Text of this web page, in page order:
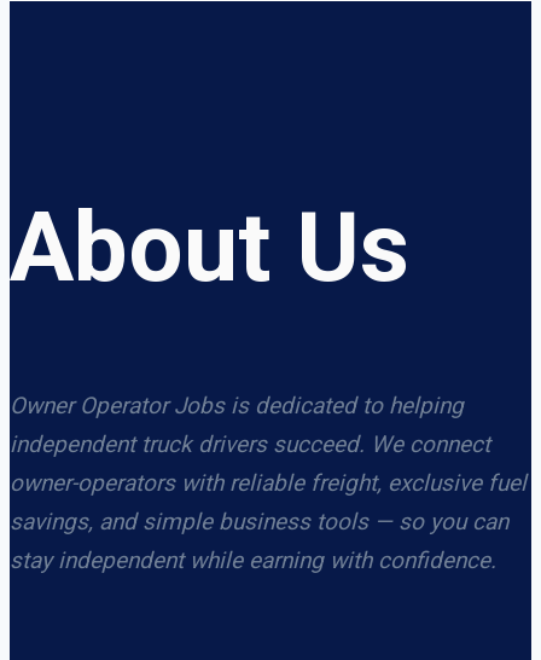
About Us
Owner Operator Jobs is dedicated to helping
independent truck drivers succeed. We connect
owner-operators with reliable freight, exclusive fuel
savings, and simple business tools — so you can
stay independent while earning with confidence.